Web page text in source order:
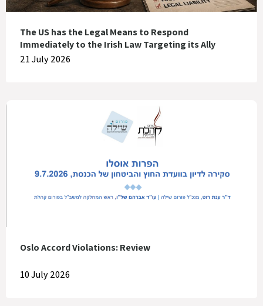
The US has the Legal Means to Respond
Immediately to the Irish Law Targeting its Ally
21 July 2026
Oslo Accord Violations: Review
10 July 2026